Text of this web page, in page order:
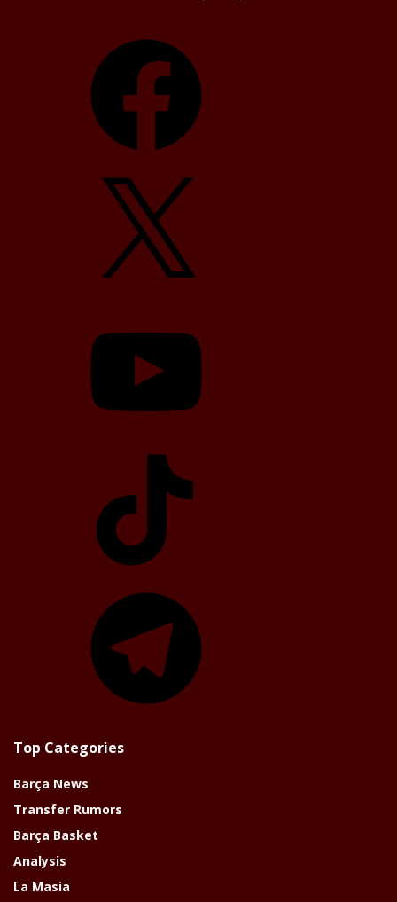
Top Categories
Barça News
Transfer Rumors
Barça Basket
Analysis
La Masia